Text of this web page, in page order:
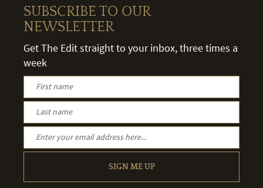
SUBSCRIBE TO OUR
NEWSLETTER
Get The Edit straight to your inbox, three times a
week
SIGN ME UP